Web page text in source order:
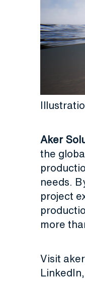
Aker
the
needs.
project
more
Visit
LinkedIn,